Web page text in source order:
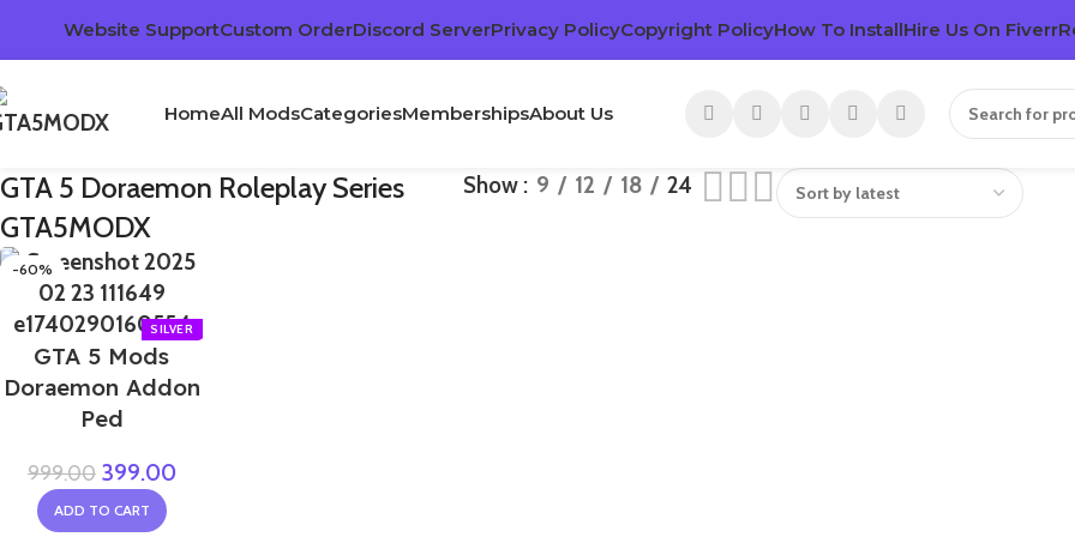
Website SupportCustom OrderDiscord ServerPrivacy PolicyCopyright PolicyHow To InstallHire Us On Fiverr
HomeAll ModsCategoriesMembershipsAbout Us
GTA 5 Doraemon Roleplay Series
GTA5MODX
Show 9 12 18 24
-60%
GTA 5 Mods
Doraemon Addon
Ped
999.00 399.00
ADD TO CART